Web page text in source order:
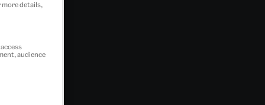
details,
audience